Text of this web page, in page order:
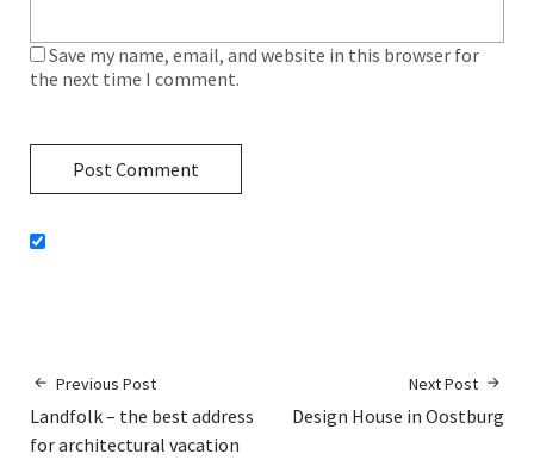
Save my name, email, and website in this browser for
the next time I comment.
Previous Post
Landfolk – the best address
for architectural vacation
Next Post
Design House in Oostburg